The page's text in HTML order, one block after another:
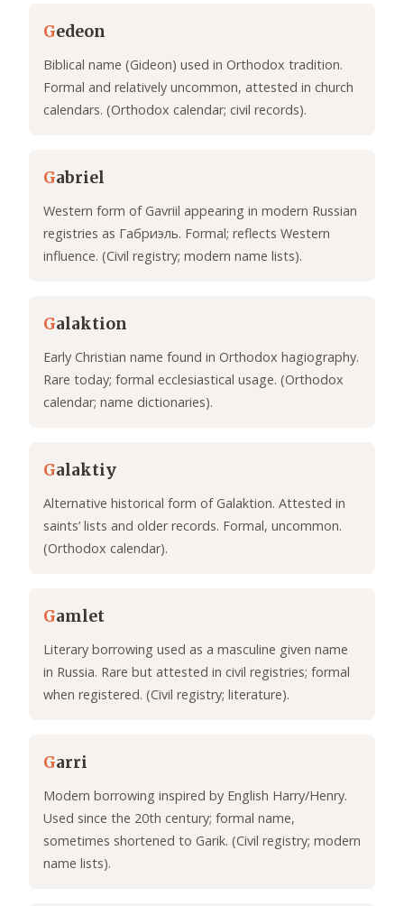
Gedeon
Biblical name (Gideon) used in Orthodox tradition.
Formal and relatively uncommon, attested in church
calendars. (Orthodox calendar; civil records).
Gabriel
Western form of Gavriil appearing in modern Russian
registries as Габриэль. Formal; reflects Western
influence. (Civil registry; modern name lists).
Galaktion
Early Christian name found in Orthodox hagiography.
Rare today; formal ecclesiastical usage. (Orthodox
calendar; name dictionaries).
Galaktiy
Alternative historical form of Galaktion. Attested in
saints’ lists and older records. Formal, uncommon.
(Orthodox calendar).
Gamlet
Literary borrowing used as a masculine given name
in Russia. Rare but attested in civil registries; formal
when registered. (Civil registry; literature).
Garri
Modern borrowing inspired by English Harry/Henry.
Used since the 20th century; formal name,
sometimes shortened to Garik. (Civil registry; modern
name lists).